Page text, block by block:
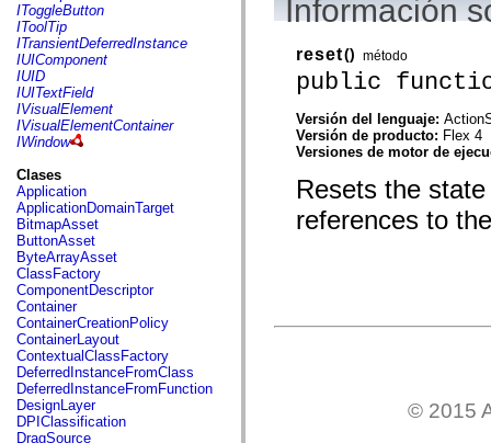
flash.permissions
flash.printing
flash.profiler
flash.sampler
flash.security
flash.sensors
flash.system
flash.text
flash.text.engine
flash.ui
flash.utils
flash.xml
flashx.textLayout
flashx.textLayout.compose
flashx.textLayout.container
flashx.textLayout.conversion
flashx.textLayout.edit
flashx.textLayout.elements
flashx.textLayout.events
flashx.textLayout.factory
flashx.textLayout.formats
flashx.textLayout.operations
flashx.textLayout.utils
flashx.undo
mx.accessibility
mx.automation
IToggleButton
IToolTip
ITransientDeferredInstance
IUIComponent
IUID
IUITextField
IVisualElement
IVisualElementContainer
IWindow
Clases
Application
ApplicationDomainTarget
BitmapAsset
ButtonAsset
ByteArrayAsset
ClassFactory
ComponentDescriptor
Container
ContainerCreationPolicy
ContainerLayout
ContextualClassFactory
DeferredInstanceFromClass
DeferredInstanceFromFunction
DesignLayer
DPIClassification
DragSource
Información
reset() método
public
Versión del lenguaje:
Versión de producto: Flex 4
Versiones de motor de
Resets the
references to
© 2015